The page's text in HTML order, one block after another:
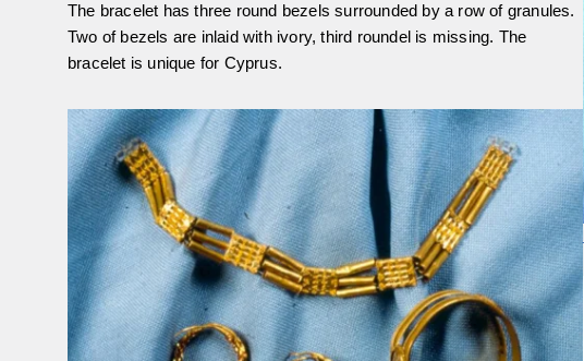
The bracelet has three round bezels surrounded by a row of granules.
Two of bezels are inlaid with ivory, third roundel is missing. The
bracelet is unique for Cyprus.